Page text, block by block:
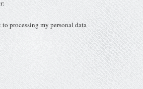
processing my personal data
di Galimberti Luca e c.